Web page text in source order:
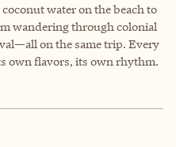
water on the beach to
wandering through colonial
on the same trip. Every
own flavors, its own rhythm.